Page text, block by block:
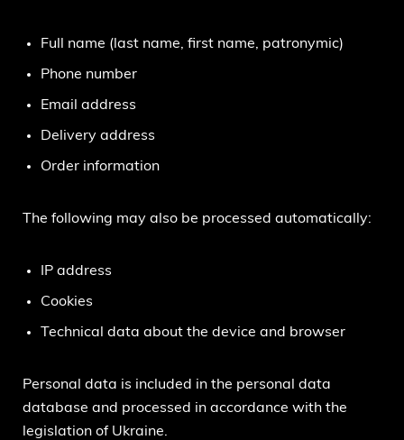
Full name (last name, first name, patronymic)
Phone number
Email address
Delivery address
Order information
The following may also be processed automatically:
IP address
Cookies
Technical data about the device and browser
Personal data is included in the personal data
database and processed in accordance with the
legislation of Ukraine.